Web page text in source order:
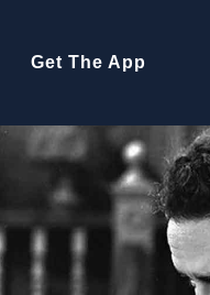
Get The App